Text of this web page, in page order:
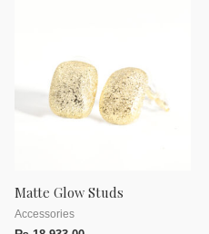
Matte Glow Studs
Accessories